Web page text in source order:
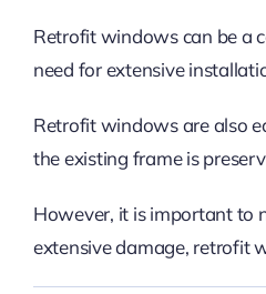
Retrofit windows can be a
need for extensive
Retrofit windows are also
the existing frame is
However, it is important to
extensive damage, retrofit